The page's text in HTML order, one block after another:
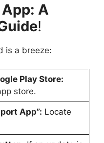
A
!
is a breeze:
Play Store:
store.
App”: Locate